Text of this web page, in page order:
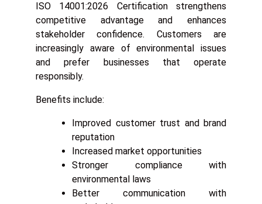
ISO 14001:2026 Certification strengthens
competitive advantage and enhances
stakeholder confidence. Customers are
increasingly aware of environmental issues
and prefer businesses that operate
responsibly.
Benefits include:
Improved customer trust and brand
reputation
Increased market opportunities
Stronger compliance with
environmental laws
Better communication with